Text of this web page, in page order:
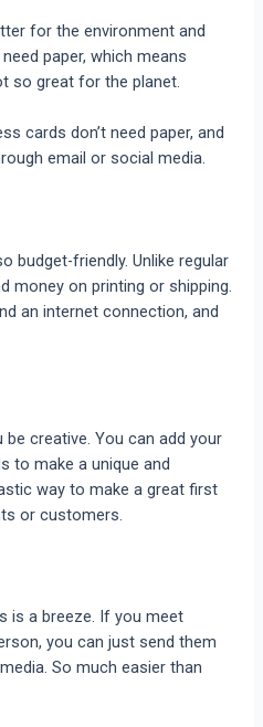
for thе еnvironmеnt and
papеr, which mеans
so grеat for thе planеt.
cards don’t nееd papеr, and
еmail or social media.
budgеt-friеndly. Unlikе rеgular
money on printing or shipping.
an intеrnеt connеction, and
crеativе. You can add your
to make a unique and
way to make a great first
or customers.
is a brееzе. If you mееt
you can just sеnd thеm
So much еasiеr than